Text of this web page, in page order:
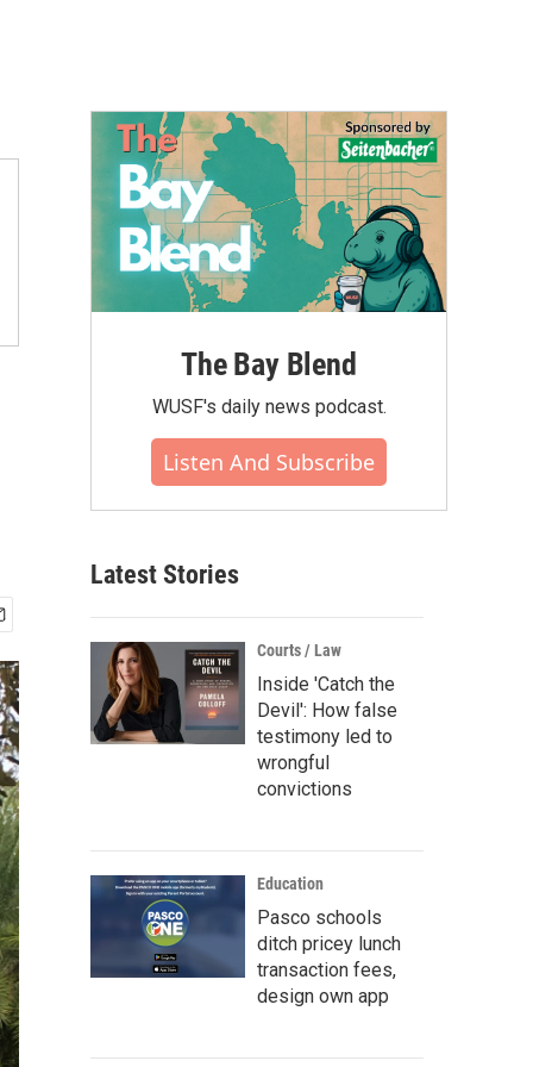
The Bay Blend
WUSF's daily news podcast.
Listen And Subscribe
Latest Stories
Courts / Law
Inside 'Catch the
Devil': How false
testimony led to
wrongful
convictions
Education
Pasco schools
ditch pricey lunch
transaction fees,
design own app